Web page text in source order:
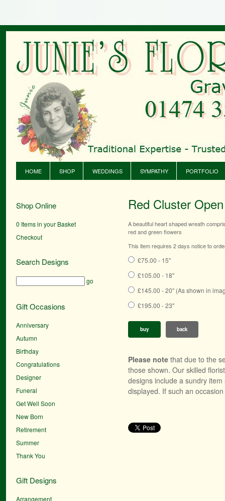
HOME SHOP WEDDINGS SYMPATHY PORTFOLIO
Shop Online
0 Items in your Basket
Checkout
Search Designs
go
Gift Occasions
Anniversary
Autumn
Birthday
Congratulations
Designer
Funeral
Get Well Soon
New Born
Retirement
Summer
Thank You
Gift Designs
Arrangement
Red Cluster
A beautiful heart shaped wreath
red and green flowers
This item requires 2 days notice to
£75.00 - 15"
£105.00 - 18"
£145.00 - 20" (As shown in
£195.00 - 23"
buy back
Please note that due to the
those shown. Our skilled
designs include a sundry
displayed. If such an